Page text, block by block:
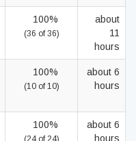
100%
(36 of 36)
about
11
hours
100%
(10 of 10)
about 6
hours
100%
(24 of 24)
about 6
hours